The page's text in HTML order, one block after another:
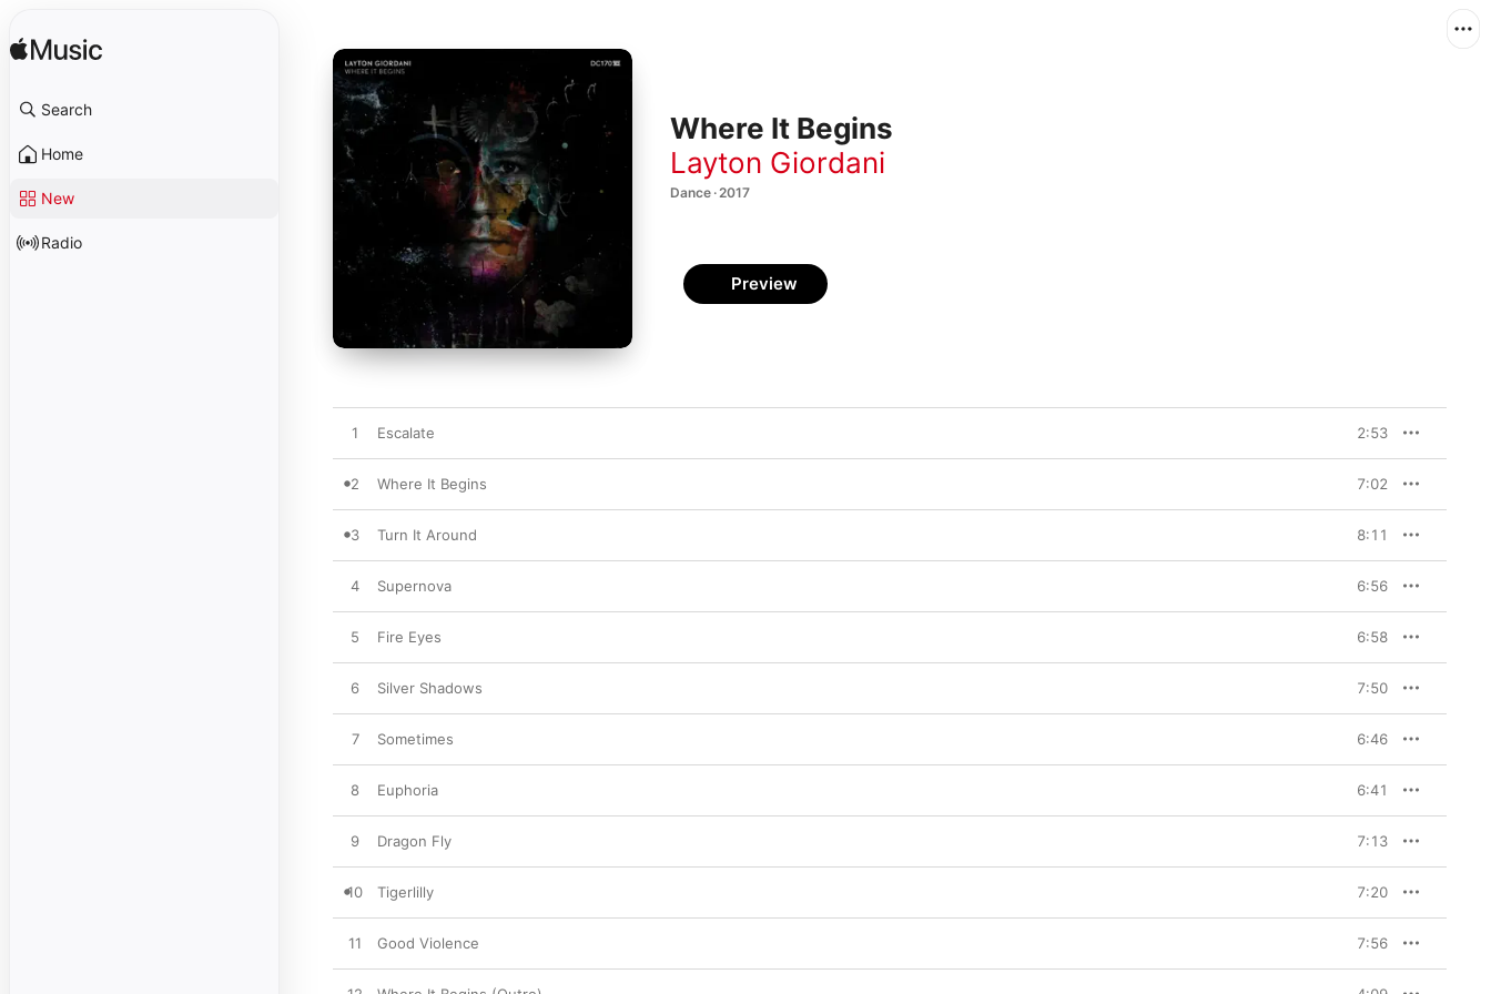
Search
Home
New
Radio
Where It Begins
Layton Giordani
Dance · 2017
Preview
1 Escalate 2:53
2 Where It Begins 7:02
3 Turn It Around 8:11
4 Supernova 6:56
5 Fire Eyes 6:58
6 Silver Shadows 7:50
7 Sometimes 6:46
8 Euphoria 6:41
9 Dragon Fly 7:13
10 Tigerlilly 7:20
11 Good Violence 7:56